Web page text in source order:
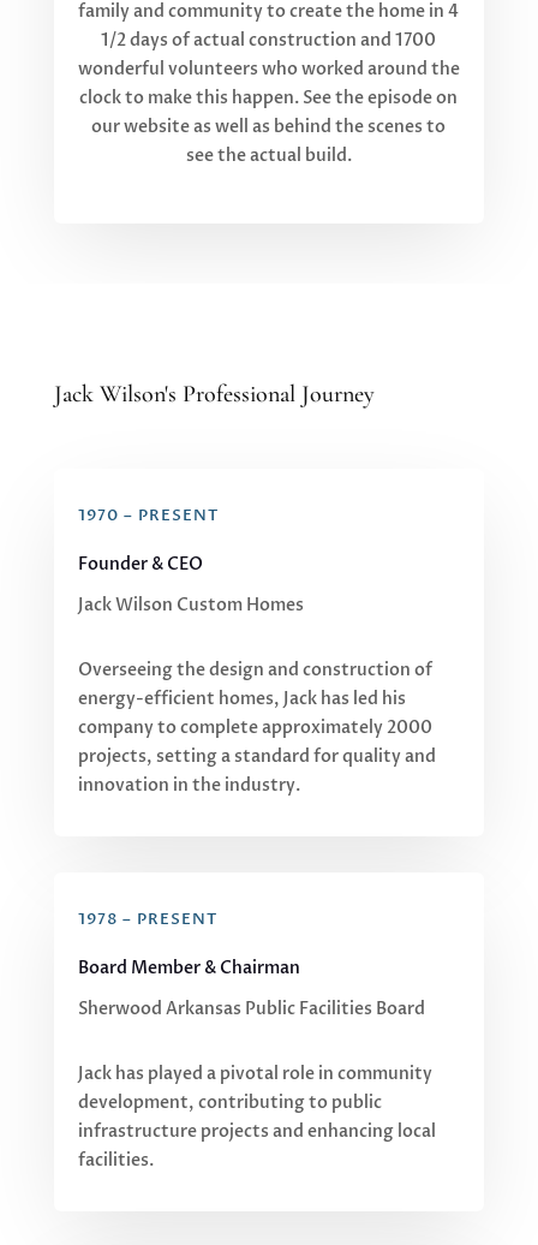
family and community to create the home in 4
1/2 days of actual construction and 1700
wonderful volunteers who worked around the
clock to make this happen. See the episode on
our website as well as behind the scenes to
see the actual build.
Jack Wilson's Professional Journey
1970 – PRESENT
Founder & CEO
Jack Wilson Custom Homes
Overseeing the design and construction of
energy-efficient homes, Jack has led his
company to complete approximately 2000
projects, setting a standard for quality and
innovation in the industry.
1978 – PRESENT
Board Member & Chairman
Sherwood Arkansas Public Facilities Board
Jack has played a pivotal role in community
development, contributing to public
infrastructure projects and enhancing local
facilities.